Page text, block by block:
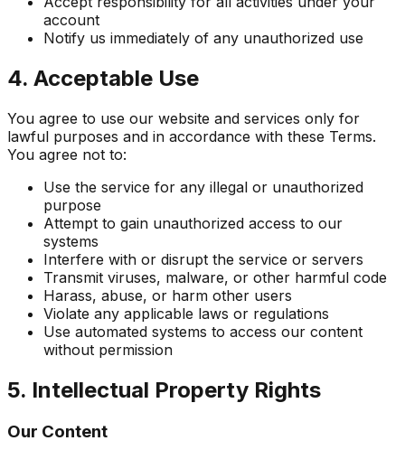
account
Notify us immediately of any unauthorized use
4. Acceptable Use
You agree to use our website and services only for
lawful purposes and in accordance with these Terms.
You agree not to:
Use the service for any illegal or unauthorized
purpose
Attempt to gain unauthorized access to our
systems
Interfere with or disrupt the service or servers
Transmit viruses, malware, or other harmful code
Harass, abuse, or harm other users
Violate any applicable laws or regulations
Use automated systems to access our content
without permission
5. Intellectual Property Rights
Our Content